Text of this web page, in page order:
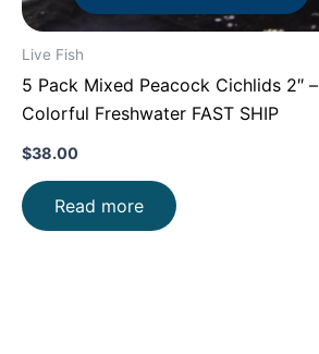
Live Fish
5 Pack Mixed Peacock Cichlids 2″ –
Colorful Freshwater FAST SHIP
$38.00
Read more